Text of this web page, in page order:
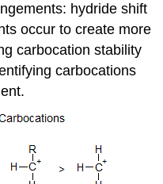
hydride shift
occur to create more
carbocation stability
carbocations